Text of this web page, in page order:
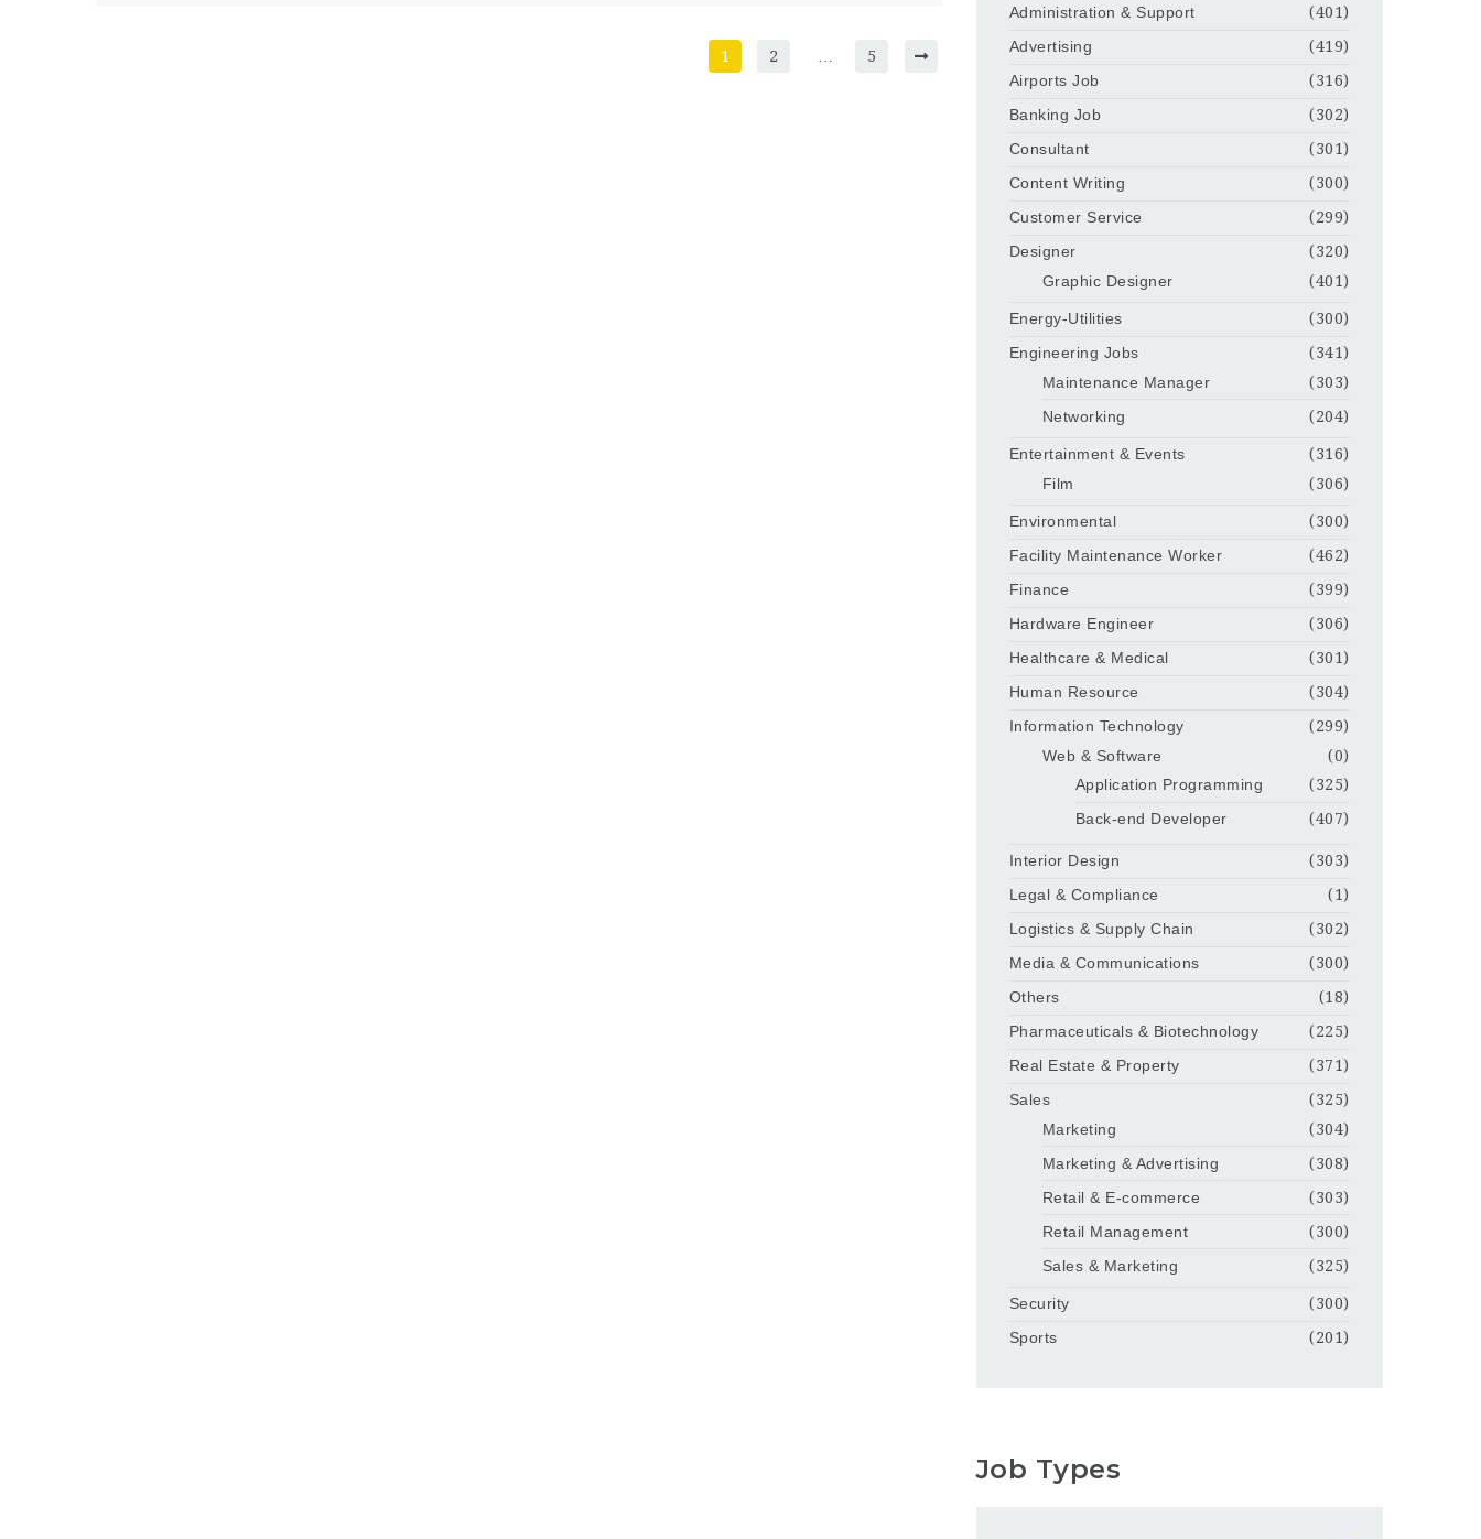
1 2 5
Administration & Support
(401)
Advertising
(419)
Airports Job
(316)
Banking Job
(302)
Consultant
(301)
Content Writing
(300)
Customer Service
(299)
Designer
(320)
Graphic Designer
(401)
Energy-Utilities
(300)
Engineering Jobs
(341)
Maintenance Manager
(303)
Networking
(204)
Entertainment & Events
(316)
Film
(306)
Environmental
(300)
Facility Maintenance Worker
(462)
Finance
(399)
Hardware Engineer
(306)
Healthcare & Medical
(301)
Human Resource
(304)
Information Technology
(299)
Web & Software
(0)
Application Programming
(325)
Back-end Developer
(407)
Interior Design
(303)
Legal & Compliance
(1)
Logistics & Supply Chain
(302)
Media & Communications
(300)
Others
(18)
Pharmaceuticals & Biotechnology
(225)
Real Estate & Property
(371)
Sales
(325)
Marketing
(304)
Marketing & Advertising
(308)
Retail & E-commerce
(303)
Retail Management
(300)
Sales & Marketing
(325)
Security
(300)
Sports
(201)
Job Types